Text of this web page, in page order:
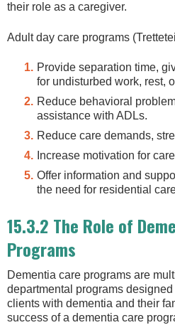
their role as a caregiver.
Adult day care programs
Provide separation time,
for undisturbed work, rest,
Reduce behavioral
assistance with ADLs.
Reduce care demands,
Increase motivation for
Offer information and
the need for residential
15.3.2 The Role of
Programs
Dementia care programs are
departmental programs
clients with dementia and their
success of a dementia care